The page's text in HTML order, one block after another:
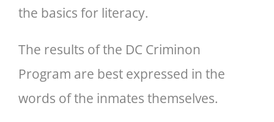
the basics for literacy.
The results of the DC Criminon
Program are best expressed in the
words of the inmates themselves.